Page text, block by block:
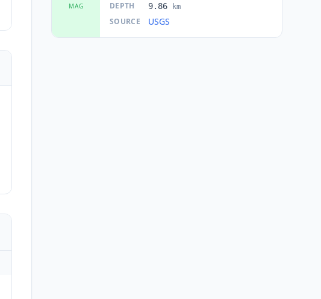
MAG DEPTH 9.86 km
SOURCE USGS